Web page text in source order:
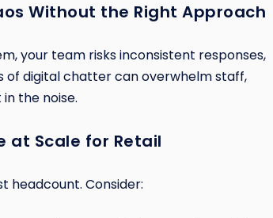
Without the Right Approach
your team risks inconsistent responses,
of digital chatter can overwhelm staff,
the noise.
at Scale for Retail
headcount. Consider: